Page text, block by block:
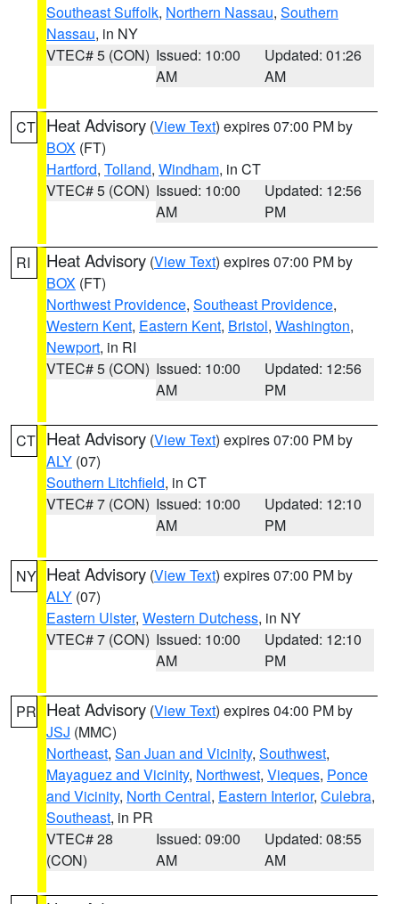
Southeast Suffolk, Northern Nassau, Southern
Nassau, in NY
VTEC# 5 (CON) Issued: 10:00
AM
Updated: 01:26
AM
CT Heat Advisory (View Text) expires 07:00 PM by
BOX (FT)
Hartford, Tolland, Windham, in CT
VTEC# 5 (CON) Issued: 10:00
AM
Updated: 12:56
PM
RI Heat Advisory (View Text) expires 07:00 PM by
BOX (FT)
Northwest Providence, Southeast Providence,
Western Kent, Eastern Kent, Bristol, Washington,
Newport, in RI
VTEC# 5 (CON) Issued: 10:00
AM
Updated: 12:56
PM
CT Heat Advisory (View Text) expires 07:00 PM by
ALY (07)
Southern Litchfield, in CT
VTEC# 7 (CON) Issued: 10:00
AM
Updated: 12:10
PM
NY Heat Advisory (View Text) expires 07:00 PM by
ALY (07)
Eastern Ulster, Western Dutchess, in NY
VTEC# 7 (CON) Issued: 10:00
AM
Updated: 12:10
PM
PR Heat Advisory (View Text) expires 04:00 PM by
JSJ (MMC)
Northeast, San Juan and Vicinity, Southwest,
Mayaguez and Vicinity, Northwest, Vieques, Ponce
and Vicinity, North Central, Eastern Interior, Culebra,
Southeast, in PR
VTEC# 28
(CON)
Issued: 09:00
AM
Updated: 08:55
AM